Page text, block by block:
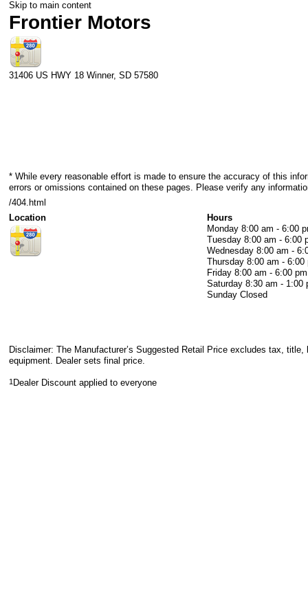
Skip to main content
Frontier Motors
31406 US HWY 18 Winner, SD 57580
* While every reasonable effort is made to ensure the accuracy of this
errors or omissions contained on these pages. Please verify any
/404.html
Location
Hours
Monday 8:00 am - 6:00
Tuesday 8:00 am - 6:00
Wednesday 8:00 am -
Thursday 8:00 am - 6:00
Friday 8:00 am - 6:00 pm
Saturday 8:30 am - 1:00
Sunday Closed
Disclaimer: The Manufacturer’s Suggested Retail Price excludes tax,
equipment. Dealer sets final price.
1 Dealer Discount applied to everyone